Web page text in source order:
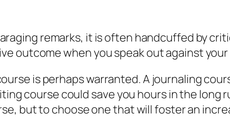
remarks, it is often handcuffed by
outcome when you speak out against
is perhaps warranted. A journaling
course could save you hours in the long
but to choose one that will foster an